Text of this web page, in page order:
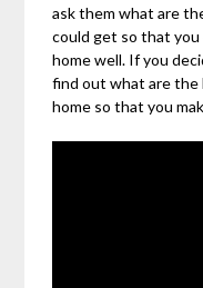
ask them what are
could get so that
home well. If you
find out what are
home so that you